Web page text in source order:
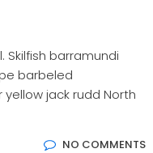
barramundi
barbeled
jack rudd North
NO COMMENTS